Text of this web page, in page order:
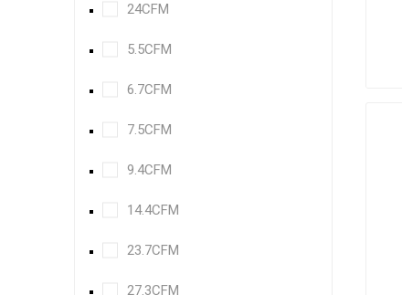
24CFM
5.5CFM
6.7CFM
7.5CFM
9.4CFM
14.4CFM
23.7CFM
27.3CFM